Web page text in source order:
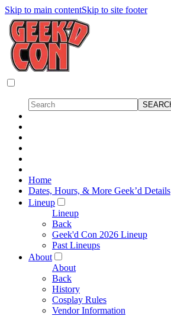
Skip to main contentSkip to site footer
Home
Dates, Hours, & More Geek’d Details
Lineup
Lineup
Back
Geek'd Con 2026 Lineup
Past Lineups
About
About
Back
History
Cosplay Rules
Vendor Information